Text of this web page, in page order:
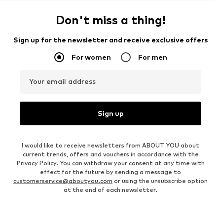
Don't miss a thing!
Sign up for the newsletter and receive exclusive offers
For women For men
Your email address
Sign up
I would like to receive newsletters from ABOUT YOU about
current trends, offers and vouchers in accordance with the
Privacy Policy. You can withdraw your consent at any time with
effect for the future by sending a message to
customerservice@aboutyou.com or using the unsubscribe option
at the end of each newsletter.